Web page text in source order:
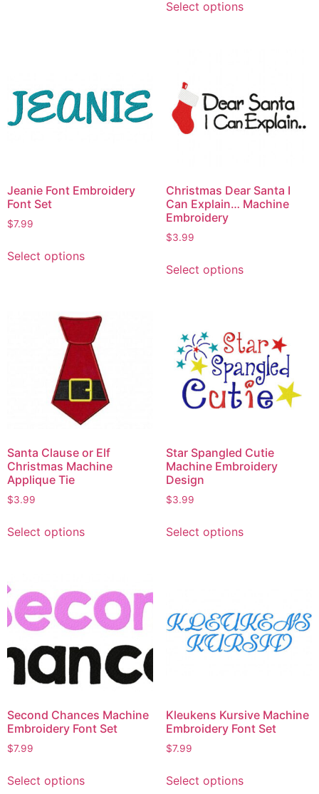
Select options
Jeanie Font Embroidery
Font Set
$7.99
Select options
Christmas Dear Santa I
Can Explain… Machine
Embroidery
$3.99
Select options
Santa Clause or Elf
Christmas Machine
Applique Tie
$3.99
Select options
Star Spangled Cutie
Machine Embroidery
Design
$3.99
Select options
Second Chances Machine
Embroidery Font Set
$7.99
Select options
Kleukens Kursive Machine
Embroidery Font Set
$7.99
Select options